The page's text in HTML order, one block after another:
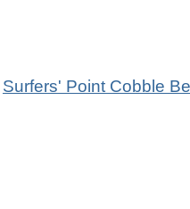
Surfers' Point Cobble